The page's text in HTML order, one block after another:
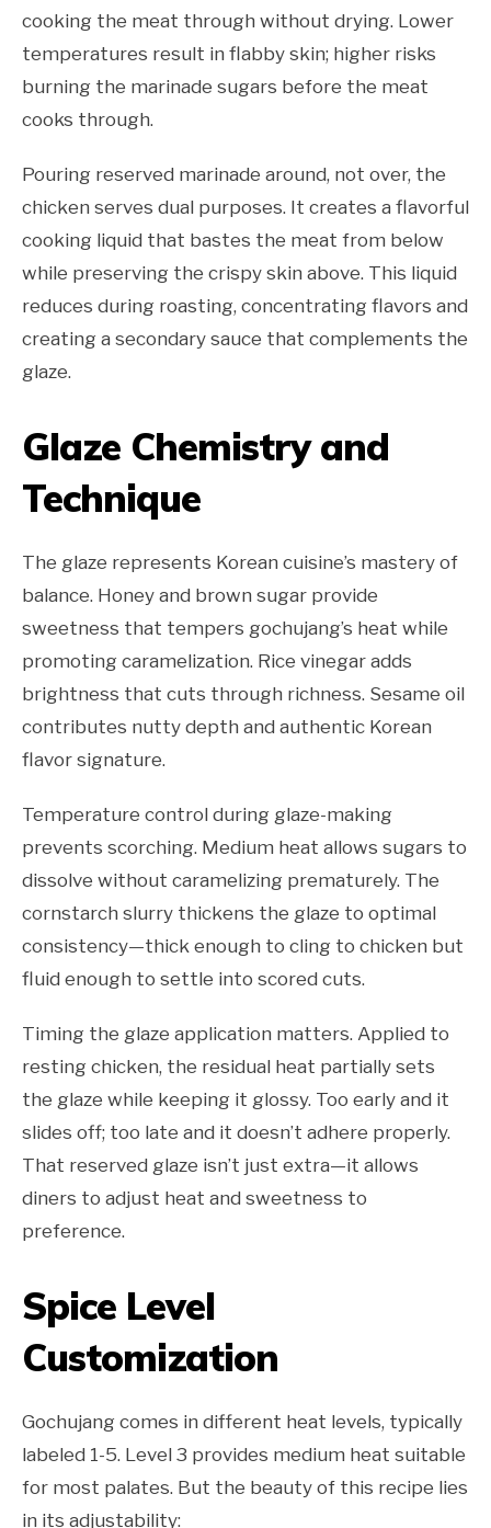
cooking the meat through without drying. Lower
temperatures result in flabby skin; higher risks
burning the marinade sugars before the meat
cooks through.
Pouring reserved marinade around, not over, the
chicken serves dual purposes. It creates a flavorful
cooking liquid that bastes the meat from below
while preserving the crispy skin above. This liquid
reduces during roasting, concentrating flavors and
creating a secondary sauce that complements the
glaze.
Glaze Chemistry and
Technique
The glaze represents Korean cuisine’s mastery of
balance. Honey and brown sugar provide
sweetness that tempers gochujang’s heat while
promoting caramelization. Rice vinegar adds
brightness that cuts through richness. Sesame oil
contributes nutty depth and authentic Korean
flavor signature.
Temperature control during glaze-making
prevents scorching. Medium heat allows sugars to
dissolve without caramelizing prematurely. The
cornstarch slurry thickens the glaze to optimal
consistency—thick enough to cling to chicken but
fluid enough to settle into scored cuts.
Timing the glaze application matters. Applied to
resting chicken, the residual heat partially sets
the glaze while keeping it glossy. Too early and it
slides off; too late and it doesn’t adhere properly.
That reserved glaze isn’t just extra—it allows
diners to adjust heat and sweetness to
preference.
Spice Level
Customization
Gochujang comes in different heat levels, typically
labeled 1-5. Level 3 provides medium heat suitable
for most palates. But the beauty of this recipe lies
in its adjustability: